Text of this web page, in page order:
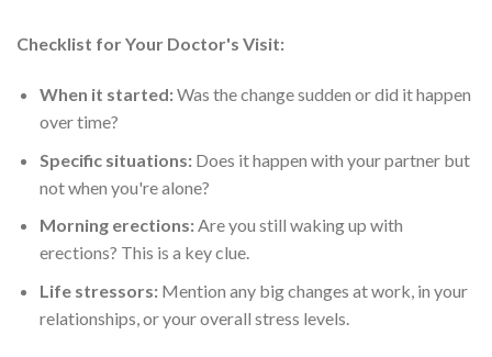
Checklist for Your Doctor's Visit:
When it started:Was the change sudden or did it happen
over time?
Specific situations:Does it happen with your partner but
not when you're alone?
Morning erections:Are you still waking up with
erections? This is a key clue.
Life stressors:Mention any big changes at work, in your
relationships, or your overall stress levels.